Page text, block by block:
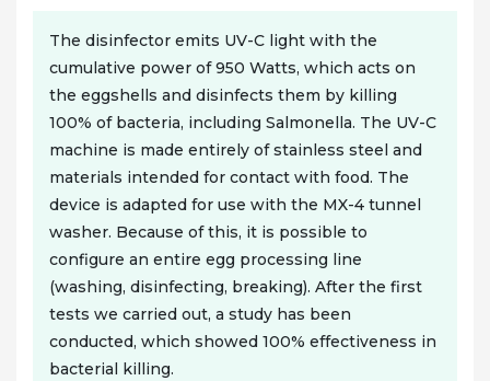
The disinfector emits UV-C light with the
cumulative power of 950 Watts, which acts on
the eggshells and disinfects them by killing
100% of bacteria, including Salmonella. The UV-C
machine is made entirely of stainless steel and
materials intended for contact with food. The
device is adapted for use with the MX-4 tunnel
washer. Because of this, it is possible to
configure an entire egg processing line
(washing, disinfecting, breaking). After the first
tests we carried out, a study has been
conducted, which showed 100% effectiveness in
bacterial killing.